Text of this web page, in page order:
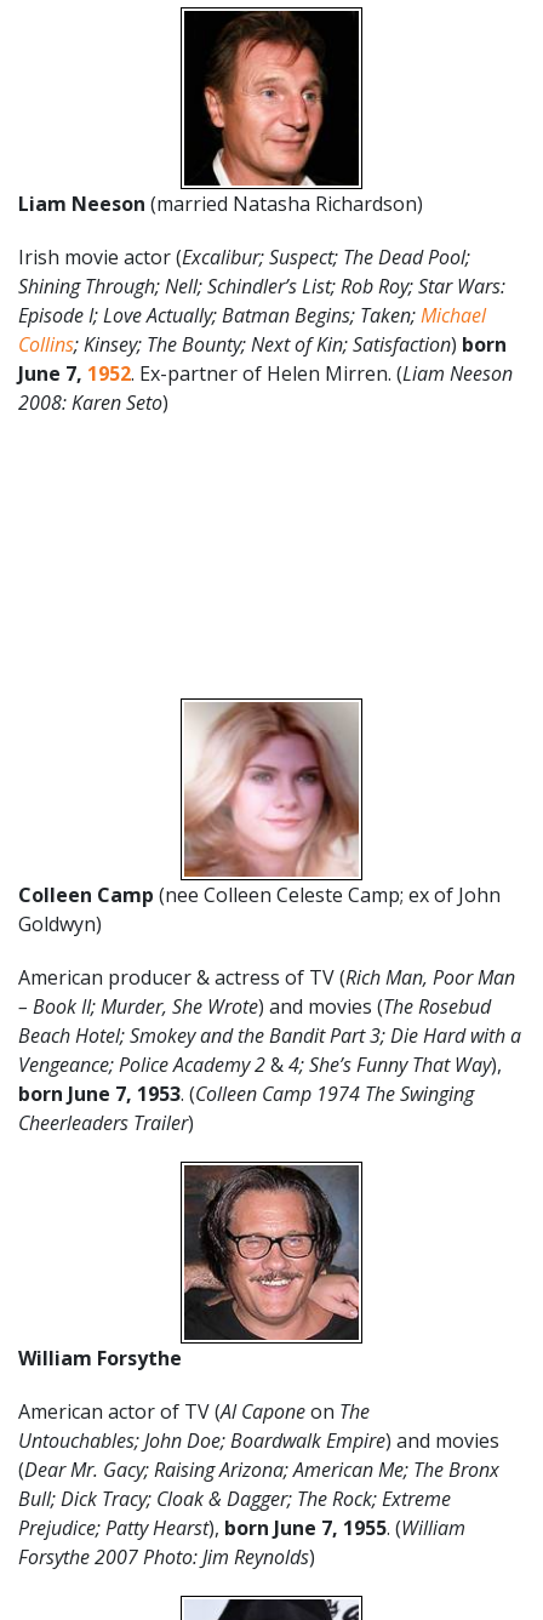
Liam Neeson (married Natasha Richardson)
Irish movie actor (Excalibur; Suspect; The Dead Pool;
Shining Through; Nell; Schindler’s List; Rob Roy; Star Wars:
Episode I; Love Actually; Batman Begins; Taken;Michael
Collins; Kinsey; The Bounty; Next of Kin; Satisfaction) born
June 7, 1952. Ex-partner of Helen Mirren. (Liam Neeson
2008: Karen Seto)
Colleen Camp (nee Colleen Celeste Camp; ex of John
Goldwyn)
American producer & actress of TV (Rich Man, Poor Man
– Book II; Murder, She Wrote) and movies (The Rosebud
Beach Hotel; Smokey and the Bandit Part 3; Die Hard with a
Vengeance; Police Academy 2&4; She’s Funny That Way),
born June 7, 1953. (Colleen Camp 1974 The Swinging
Cheerleaders Trailer)
William Forsythe
American actor of TV (Al Caponeon The
Untouchables;John Doe; Boardwalk Empire) and movies
(Dear Mr. Gacy; Raising Arizona; American Me; The Bronx
Bull; Dick Tracy; Cloak & Dagger; The Rock; Extreme
Prejudice; Patty Hearst), born June 7, 1955. (William
Forsythe 2007 Photo: Jim Reynolds)